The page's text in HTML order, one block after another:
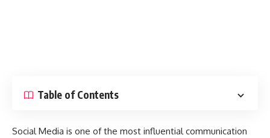
Table of Contents
Social Media is one of the most influential communication